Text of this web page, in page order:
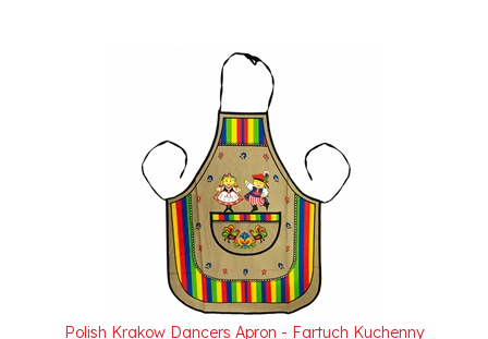
Polish Krakow Dancers Apron - Fartuch Kuchenny
Our Price: $21.95